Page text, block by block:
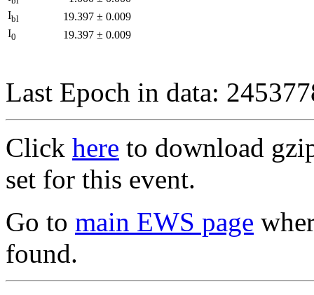
Ibl 19.397 ± 0.009
I0 19.397 ± 0.009
Last Epoch in data:
Click here to download
set for this event.
Go to main EWS page
found.